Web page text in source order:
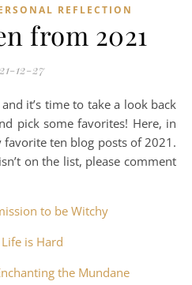
REFLECTION
from 2021
12-27
pick some favorites! Here, in
ten blog posts of 2021.
on the list, please comment
to be Witchy
is Hard
the Mundane